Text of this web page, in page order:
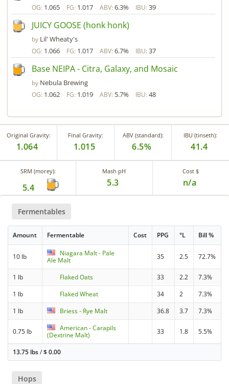
OG: 1.065 FG: 1.017 ABV: 6.3% IBU: 39
JUICY GOOSE (honk honk)
by Lil' Wheaty's
OG: 1.066 FG: 1.017 ABV: 6.7% IBU: 37
Base NEIPA - Citra, Galaxy, and Mosaic
by Nebula Brewing
OG: 1.062 FG: 1.019 ABV: 5.7% IBU: 48
Original Gravity:
1.064
Final Gravity:
1.015
ABV (standard):
6.5%
IBU (tinseth):
41.4
SRM (morey):
5.4
Mash pH
5.3
Cost $
n/a
Fermentables
Amount Fermentable Cost PPG °L Bill %
10 lb
Niagara Malt - Pale
Ale Malt
35 2.5 72.7%
1 lb Flaked Oats 33 2.2
7.3%
1 lb
Flaked Wheat 34 2
7.3%
1 lb
Briess - Rye Malt 36.8 3.7 7.3%
0.75 lb
American - Carapils
(Dextrine Malt)
33 1.8 5.5%
13.75 lbs/$0.00
Hops